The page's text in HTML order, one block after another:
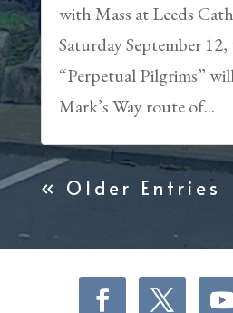
with Mass at Leeds
Saturday September
“Perpetual Pilgrims”
Mark’s Way route of...
« Older Entries